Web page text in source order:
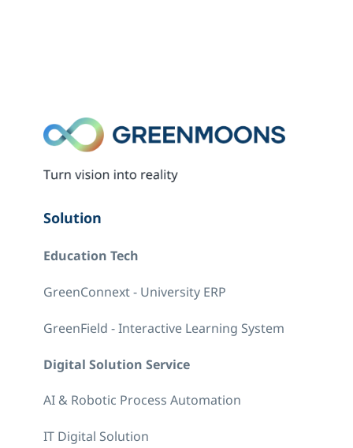
Solution
Education Tech
GreenConnext - University ERP
GreenField - Interactive Learning System
Digital Solution Service
AI & Robotic Process Automation
IT Digital Solution